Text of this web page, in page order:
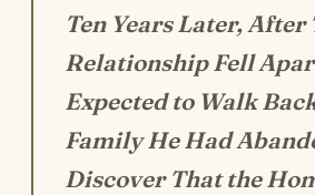
Ten Years Later, After
Relationship Fell
Expected to Walk
Family He Had
Discover That the